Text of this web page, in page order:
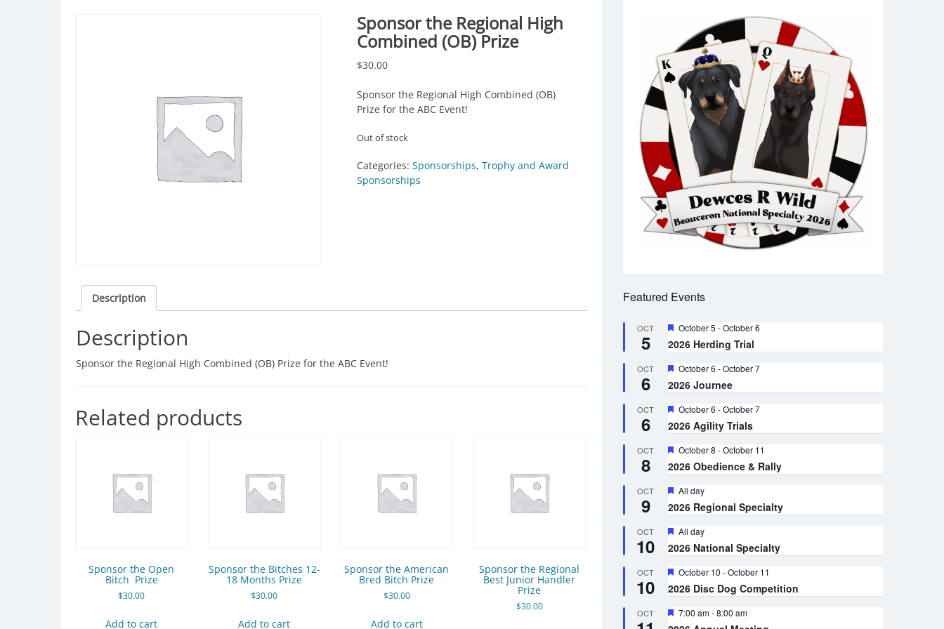
Sponsor the Regional High
Combined (OB) Prize
$30.00
Sponsor the Regional High Combined (OB)
Prize for the ABC Event!
Out of stock
Categories: Sponsorships, Trophy and Award
Sponsorships
Description
Description
Sponsor the Regional High Combined (OB) Prize for the ABC Event!
Related products
Sponsor the Open
Bitch Prize
$30.00
Add to cart
Sponsor the Bitches 12-
18 Months Prize
$30.00
Add to cart
Sponsor the American
Bred Bitch Prize
$30.00
Add to cart
Sponsor the Regional
Best Junior Handler
Prize
$30.00
Featured Events
OCT
5
Featured
October 5 -October 6
2026 Herding Trial
OCT
6
Featured
October 6 -October 7
2026 Journee
OCT
6
Featured
October 6 -October 7
2026 Agility Trials
OCT
8
Featured
October 8 -October 11
2026 Obedience & Rally
OCT
9
Featured
All day
2026 Regional Specialty
OCT
10
Featured
All day
2026 National Specialty
OCT
10
Featured
October 10 -October 11
2026 Disc Dog Competition
OCT Featured
7:00 am-8:00 am